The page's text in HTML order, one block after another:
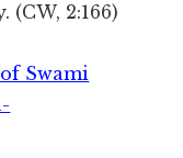
(CW, 2:166)
Swami